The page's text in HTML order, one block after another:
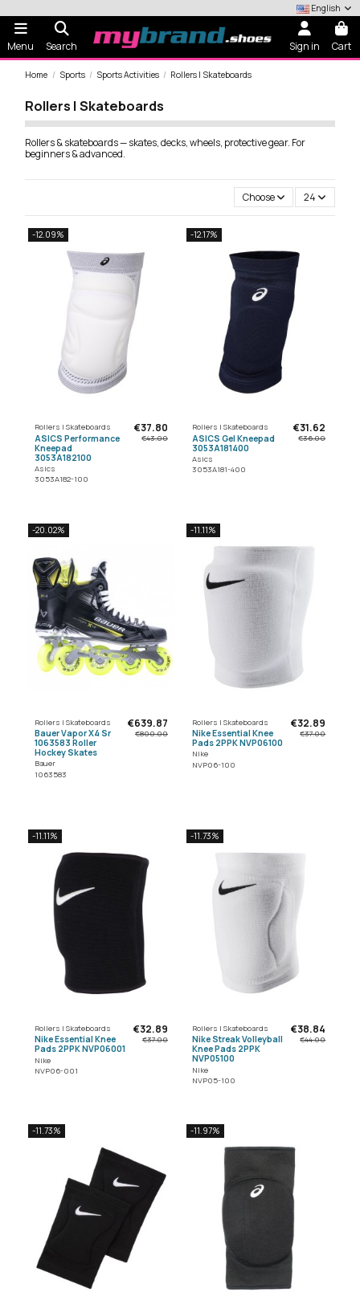
English
Menu Search Sign in Cart
Home Sports Sports Activities Rollers | Skateboards
Rollers | Skateboards
Rollers & skateboards — skates, decks, wheels, protective gear. For
beginners & advanced.
Choose 24
-12.09%
Rollers | Skateboards
ASICS Performance
Kneepad
3053A182100
Asics
3053A182-100
€37.80
€43.00
-12.17%
Rollers | Skateboards
ASICS Gel Kneepad
3053A181400
Asics
3053A181-400
€31.62
€36.00
-20.02%
Rollers | Skateboards
Bauer Vapor X4 Sr
1063583 Roller
Hockey Skates
Bauer
1063583
€639.87
€800.00
-11.11%
Rollers | Skateboards
Nike Essential Knee
Pads 2PPK NVP06100
Nike
NVP06-100
€32.89
€37.00
-11.11%
Rollers | Skateboards
Nike Essential Knee
Pads 2PPK NVP06001
Nike
NVP06-001
€32.89
€37.00
-11.73%
Rollers | Skateboards
Nike Streak Volleyball
Knee Pads 2PPK
NVP05100
Nike
NVP05-100
€38.84
€44.00
-11.73% -11.97%